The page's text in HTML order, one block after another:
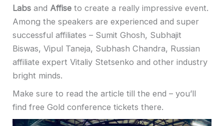
Labs and Affise to create a really impressive event.
Among the speakers are experienced and super
successful affiliates – Sumit Ghosh, Subhajit
Biswas, Vipul Taneja, Subhash Chandra, Russian
affiliate expert Vitaliy Stetsenko and other industry
bright minds.
Make sure to read the article till the end – you’ll
find free Gold conference tickets there.